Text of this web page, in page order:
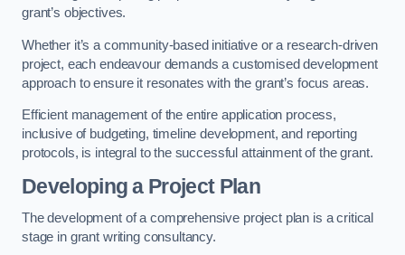
grant’s objectives.
Whether it’s a community-based initiative or a research-driven
project, each endeavour demands a customised development
approach to ensure it resonates with the grant’s focus areas.
Efficient management of the entire application process,
inclusive of budgeting, timeline development, and reporting
protocols, is integral to the successful attainment of the grant.
Developing a Project Plan
The development of a comprehensive project plan is a critical
stage in grant writing consultancy.